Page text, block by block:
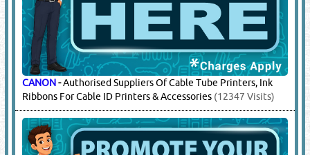
CANON-Authorised Suppliers Of Cable Tube Printers, Ink
Ribbons For Cable ID Printers & Accessories (12347 Visits)